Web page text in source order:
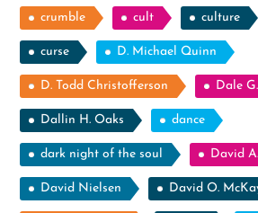
crumble cult culture
curse D. Michael Quinn
D. Todd Christofferson Dale
Dallin H. Oaks dance
dark night of the soul David
David Nielsen David O.